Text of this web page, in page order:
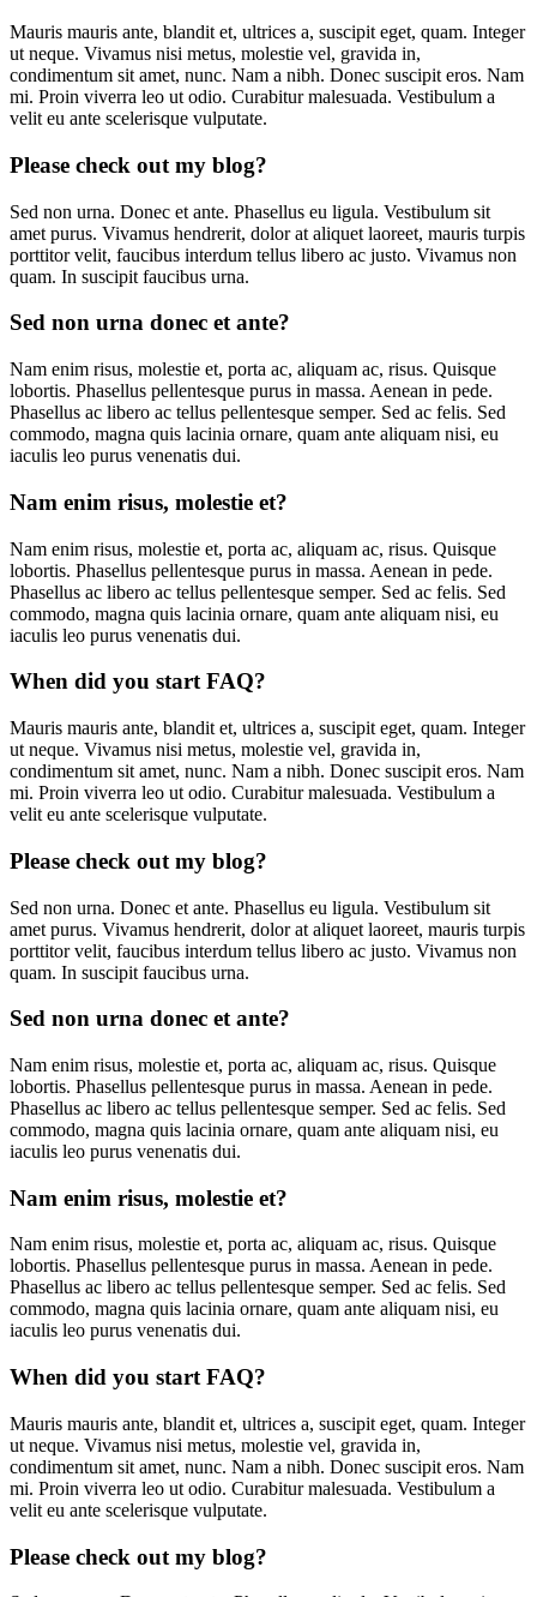
Mauris mauris ante, blandit et, ultrices a, suscipit eget, quam. Integer
ut neque. Vivamus nisi metus, molestie vel, gravida in,
condimentum sit amet, nunc. Nam a nibh. Donec suscipit eros. Nam
mi. Proin viverra leo ut odio. Curabitur malesuada. Vestibulum a
velit eu ante scelerisque vulputate.
Please check out my blog?
Sed non urna. Donec et ante. Phasellus eu ligula. Vestibulum sit
amet purus. Vivamus hendrerit, dolor at aliquet laoreet, mauris turpis
porttitor velit, faucibus interdum tellus libero ac justo. Vivamus non
quam. In suscipit faucibus urna.
Sed non urna donec et ante?
Nam enim risus, molestie et, porta ac, aliquam ac, risus. Quisque
lobortis. Phasellus pellentesque purus in massa. Aenean in pede.
Phasellus ac libero ac tellus pellentesque semper. Sed ac felis. Sed
commodo, magna quis lacinia ornare, quam ante aliquam nisi, eu
iaculis leo purus venenatis dui.
Nam enim risus, molestie et?
Nam enim risus, molestie et, porta ac, aliquam ac, risus. Quisque
lobortis. Phasellus pellentesque purus in massa. Aenean in pede.
Phasellus ac libero ac tellus pellentesque semper. Sed ac felis. Sed
commodo, magna quis lacinia ornare, quam ante aliquam nisi, eu
iaculis leo purus venenatis dui.
When did you start FAQ?
Mauris mauris ante, blandit et, ultrices a, suscipit eget, quam. Integer
ut neque. Vivamus nisi metus, molestie vel, gravida in,
condimentum sit amet, nunc. Nam a nibh. Donec suscipit eros. Nam
mi. Proin viverra leo ut odio. Curabitur malesuada. Vestibulum a
velit eu ante scelerisque vulputate.
Please check out my blog?
Sed non urna. Donec et ante. Phasellus eu ligula. Vestibulum sit
amet purus. Vivamus hendrerit, dolor at aliquet laoreet, mauris turpis
porttitor velit, faucibus interdum tellus libero ac justo. Vivamus non
quam. In suscipit faucibus urna.
Sed non urna donec et ante?
Nam enim risus, molestie et, porta ac, aliquam ac, risus. Quisque
lobortis. Phasellus pellentesque purus in massa. Aenean in pede.
Phasellus ac libero ac tellus pellentesque semper. Sed ac felis. Sed
commodo, magna quis lacinia ornare, quam ante aliquam nisi, eu
iaculis leo purus venenatis dui.
Nam enim risus, molestie et?
Nam enim risus, molestie et, porta ac, aliquam ac, risus. Quisque
lobortis. Phasellus pellentesque purus in massa. Aenean in pede.
Phasellus ac libero ac tellus pellentesque semper. Sed ac felis. Sed
commodo, magna quis lacinia ornare, quam ante aliquam nisi, eu
iaculis leo purus venenatis dui.
When did you start FAQ?
Mauris mauris ante, blandit et, ultrices a, suscipit eget, quam. Integer
ut neque. Vivamus nisi metus, molestie vel, gravida in,
condimentum sit amet, nunc. Nam a nibh. Donec suscipit eros. Nam
mi. Proin viverra leo ut odio. Curabitur malesuada. Vestibulum a
velit eu ante scelerisque vulputate.
Please check out my blog?